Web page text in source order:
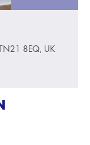
8EQ, UK